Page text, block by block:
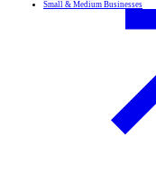
Small & Medium Businesses